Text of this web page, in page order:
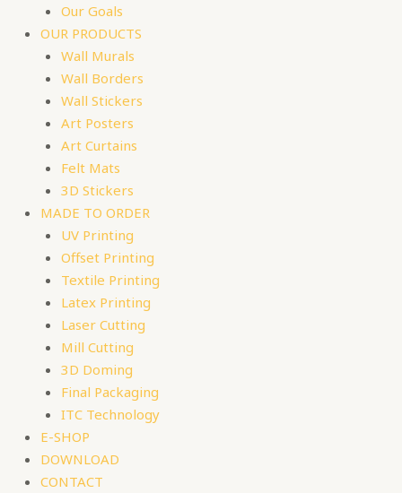
Our Goals
OUR PRODUCTS
Wall Murals
Wall Borders
Wall Stickers
Art Posters
Art Curtains
Felt Mats
3D Stickers
MADE TO ORDER
UV Printing
Offset Printing
Textile Printing
Latex Printing
Laser Cutting
Mill Cutting
3D Doming
Final Packaging
ITC Technology
E-SHOP
DOWNLOAD
CONTACT